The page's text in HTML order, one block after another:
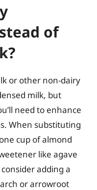
of
or other non-dairy
milk, but
need to enhance
When substituting
cup of almond
like agave
adding a
or arrowroot